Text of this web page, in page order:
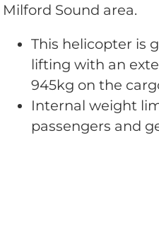
Milford Sound area.
This helicopter is
lifting with an
945kg on the
Internal weight
passengers and